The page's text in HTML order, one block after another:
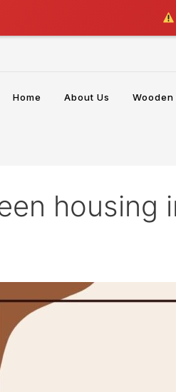
Home About Us
housing